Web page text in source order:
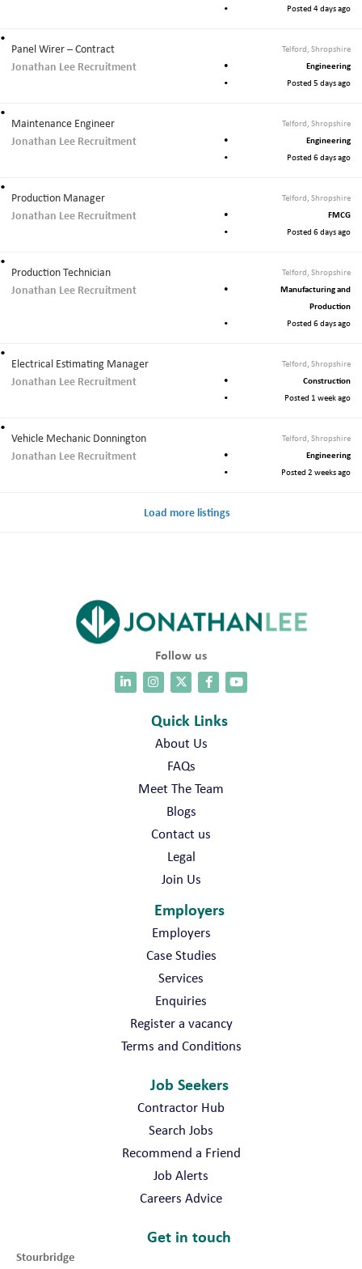
Posted 4 days ago
Panel Wirer – Contract
Jonathan Lee Recruitment
Telford, Shropshire
Engineering
Posted 5 days ago
Maintenance Engineer
Jonathan Lee Recruitment
Telford, Shropshire
Engineering
Posted 6 days ago
Production Manager
Jonathan Lee Recruitment
Telford, Shropshire
FMCG
Posted 6 days ago
Production Technician
Jonathan Lee Recruitment
Telford, Shropshire
Manufacturing and
Production
Posted 6 days ago
Electrical Estimating Manager
Jonathan Lee Recruitment
Telford, Shropshire
Construction
Posted 1 week ago
Vehicle Mechanic Donnington
Jonathan Lee Recruitment
Telford, Shropshire
Engineering
Posted 2 weeks ago
Load more listings
Follow us
Quick Links
About Us
FAQs
Meet The Team
Blogs
Contact us
Legal
Join Us
Employers
Employers
Case Studies
Services
Enquiries
Register a vacancy
Terms and Conditions
Job Seekers
Contractor Hub
Search Jobs
Recommend a Friend
Job Alerts
Careers Advice
Get in touch
Stourbridge